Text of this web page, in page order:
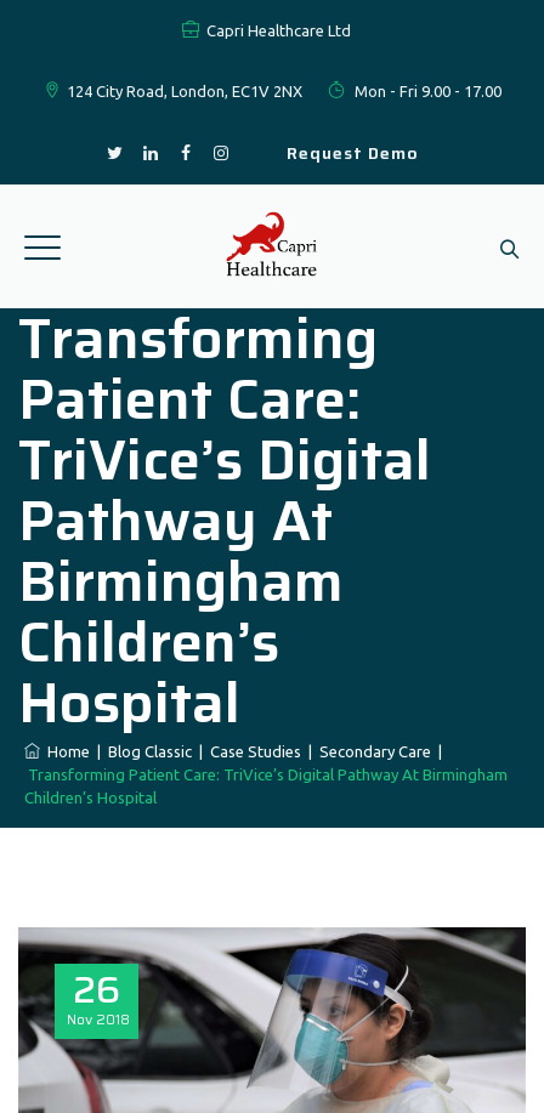
Capri Healthcare Ltd
124 City Road, London, EC1V 2NX Mon - Fri 9.00 - 17.00
Request Demo
Transforming
Patient Care:
TriVice’s Digital
Pathway At
Birmingham
Children’s
Hospital
Home Blog Classic Case Studies Secondary Care
Transforming Patient Care: TriVice’s Digital Pathway At Birmingham
Children’s Hospital
26
Nov 2018